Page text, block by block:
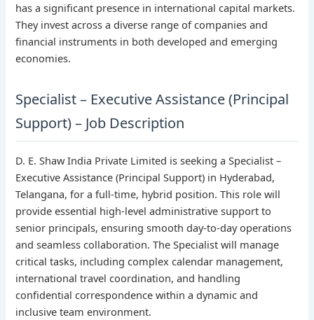
has a significant presence in international capital markets.
They invest across a diverse range of companies and
financial instruments in both developed and emerging
economies.
Specialist – Executive Assistance (Principal
Support) – Job Description
D. E. Shaw India Private Limited is seeking a Specialist –
Executive Assistance (Principal Support) in Hyderabad,
Telangana, for a full-time, hybrid position. This role will
provide essential high-level administrative support to
senior principals, ensuring smooth day-to-day operations
and seamless collaboration. The Specialist will manage
critical tasks, including complex calendar management,
international travel coordination, and handling
confidential correspondence within a dynamic and
inclusive team environment.